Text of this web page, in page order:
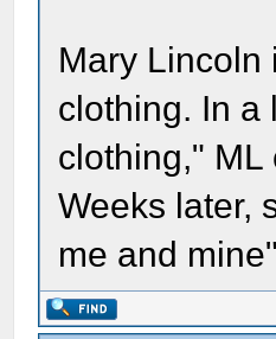
Mary Lincoln
clothing. In a
clothing,"
Weeks later,
me and